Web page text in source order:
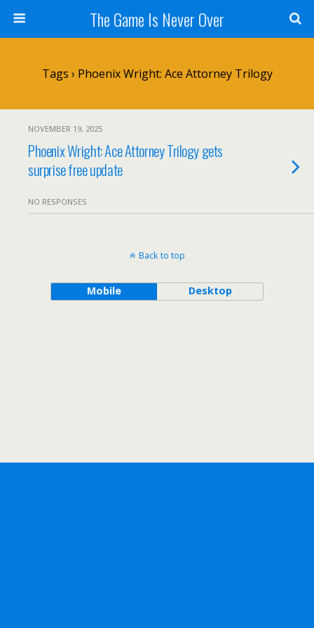
The Game Is Never Over
Tags › Phoenix Wright: Ace Attorney Trilogy
NOVEMBER 19, 2025
Phoenix Wright: Ace Attorney Trilogy gets
surprise free update
NO RESPONSES
Back to top
Mobile Desktop